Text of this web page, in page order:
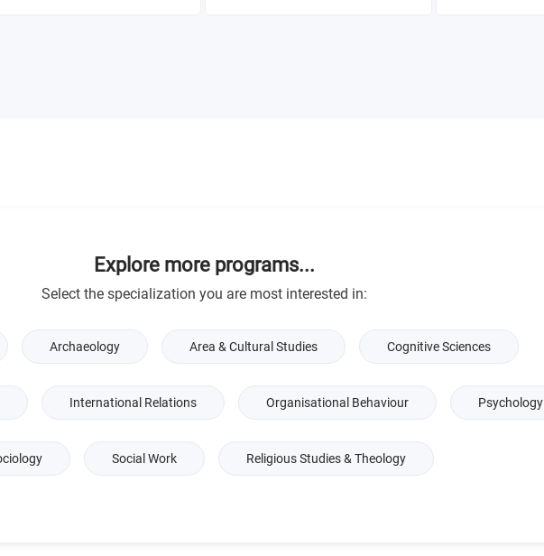
Explore more programs...
Select the specialization you are most interested in:
Archaeology Area & Cultural Studies Cognitive Sciences
International Relations Organisational Behaviour Psychology
Social Work Religious Studies & Theology